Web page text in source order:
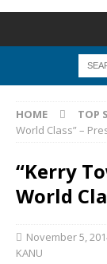
HOME TOP
World Class” –
“Kerry
World
November 5,
KANU